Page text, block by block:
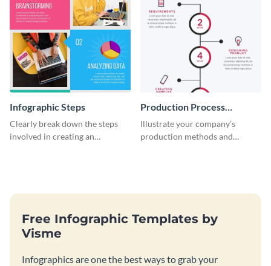
Infographic Steps
Clearly break down the steps
involved in creating an
Production Process
Timeline Infographic
Illustrate your company’s
production methods and
Free Infographic Templates by
Visme
Infographics are one the best ways to grab your